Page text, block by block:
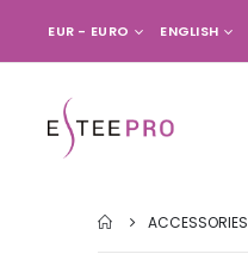
CURRENCY
EUR - EURO LANGUAGE
ENGLISH
ACCESSORIES